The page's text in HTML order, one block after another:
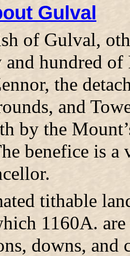
Gulval
of Gulval,
and hundred
the
and
by the
benefice is a
tithable
1160A.
downs, and